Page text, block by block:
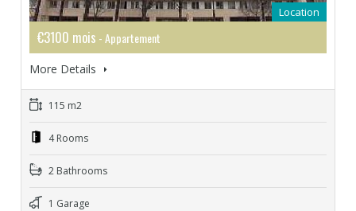
Location
€3100 mois - Appartement
More Details
115 m2
4 Rooms
2 Bathrooms
1 Garage